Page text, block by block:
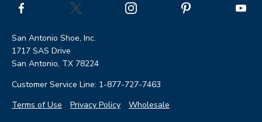
San Antonio Shoe, Inc.
1717 SAS Drive
San Antonio, TX 78224
Customer Service Line: 1-877-727-7463
Terms of Use
Privacy Policy Wholesale